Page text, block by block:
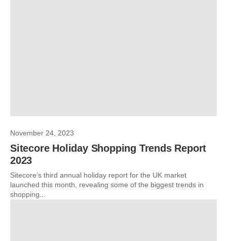
November 24, 2023
Sitecore Holiday Shopping Trends Report
2023
Sitecore’s third annual holiday report for the UK market
launched this month, revealing some of the biggest trends in
shopping...